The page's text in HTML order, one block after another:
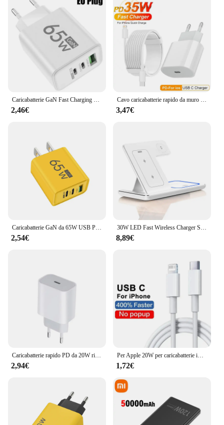
Caricabatterie GaN Fast Charging 65W USB tipo C EU KR PD 3.0 Quick Charge Wall per adattatore telefonico per iPhone 15 Xiaomi Huawei Samsung
2,46€
Cavo caricabatterie rapido da muro UE PD da 35 W per iPhone 11 12 13 mini 14 Pro Max X XR XS 8 Plus Cavo di ricarica rapida da 2 m Adattatore di alimentazione USB-C
3,47€
Caricabatterie GaN da 65W USB PD tipo C ricarica rapida adattatore telefonico a 3 porte QC3.0 per iPhone 15 Pro Max Samsung Galaxy S23 Xiaomi Huawei
2,54€
30W LED Fast Wireless Charger Stand 3 in 1 stazione di ricarica pieghevole per iPhone 15 14 13 12 11 Apple Watch 9 8 7 6 5 Airpods Pro
8,89€
Caricabatterie rapido PD da 20W ricarica rapida per iPhone 13 14 Pro Max Plus PD tipo C adattatore per telefono cellulare a ricarica rapida accessori per telefoni
2,94€
Per Apple 20W per caricabatterie iPhone caricatore rapido USB tipo C per iPhone 14 13 12 11 Pro Max XR XS Plus accessori per cavi di ricarica PD
1,72€